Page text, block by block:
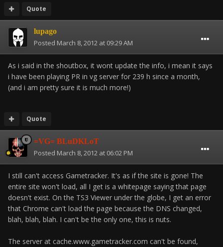
Quote
lupago
Posted March 8, 2012 at 09:29 AM
As i said in the shoutbox, it wont update the info, i mean it says
i have been playing PR in vg server for 239 h since a month,
(and i am pretty sure it is much more!)
Quote
=VG= BLuDKLoT
Posted March 8, 2012 at 06:02 PM
I still can't access Gametracker. It's as if the site is gone! The
entire site won't load, all I get is a whitepage saying that page
doesn't exist. On the TS3 Viewer under the globe, I get an error
that Chrome can't load the page because the DNS changed,
blah, blah, blah. I can't be the only one, this is nuts.
The server at cache.www.gametracker.com can't be found,